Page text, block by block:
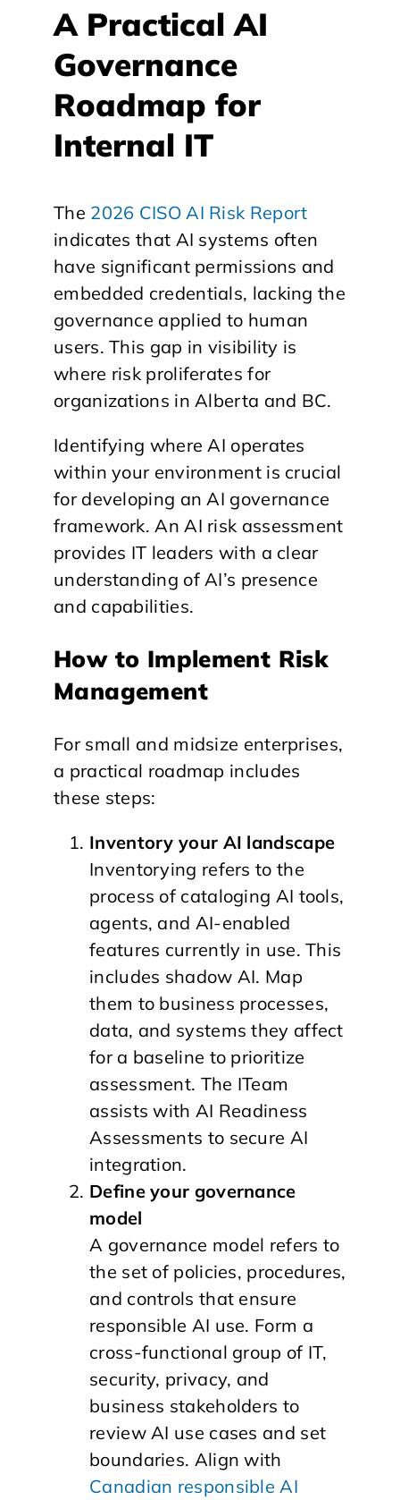
A Practical AI
Governance
Roadmap for
Internal IT
The 2026 CISO AI Risk Report
indicates that AI systems often
have significant permissions and
embedded credentials, lacking the
governance applied to human
users. This gap in visibility is
where risk proliferates for
organizations in Alberta and BC.
Identifying where AI operates
within your environment is crucial
for developing an AI governance
framework. An AI risk assessment
provides IT leaders with a clear
understanding of AI’s presence
and capabilities.
How to Implement Risk
Management
For small and midsize enterprises,
a practical roadmap includes
these steps:
Inventory your AI landscape
Inventorying refers to the
process of cataloging AI tools,
agents, and AI-enabled
features currently in use. This
includes shadow AI. Map
them to business processes,
data, and systems they affect
for a baseline to prioritize
assessment. The ITeam
assists with AI Readiness
Assessments to secure AI
integration.
Define your governance
model
A governance model refers to
the set of policies, procedures,
and controls that ensure
responsible AI use. Form a
cross-functional group of IT,
security, privacy, and
business stakeholders to
review AI use cases and set
boundaries. Align with
Canadian responsible AI